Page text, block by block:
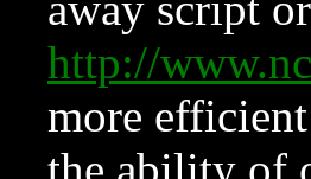
http://
more